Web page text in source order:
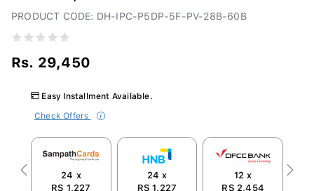
PRODUCT CODE: DH-IPC-P5DP-5F-PV-28B-60B
Rs. 29,450
Easy Installment Available.
Check Offers
24 x
RS 1,227
24 x
RS 1,227
12 x
RS 2,454
Previous Next